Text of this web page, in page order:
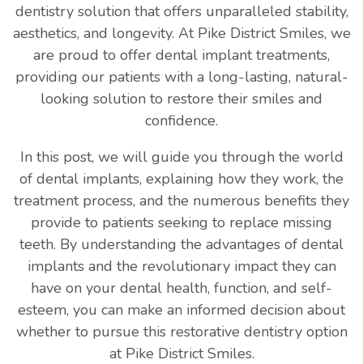
dentistry solution that offers unparalleled stability,
aesthetics, and longevity. At Pike District Smiles, we
are proud to offer dental implant treatments,
providing our patients with a long-lasting, natural-
looking solution to restore their smiles and
confidence.
In this post, we will guide you through the world
of dental implants, explaining how they work, the
treatment process, and the numerous benefits they
provide to patients seeking to replace missing
teeth. By understanding the advantages of dental
implants and the revolutionary impact they can
have on your dental health, function, and self-
esteem, you can make an informed decision about
whether to pursue this restorative dentistry option
at Pike District Smiles.